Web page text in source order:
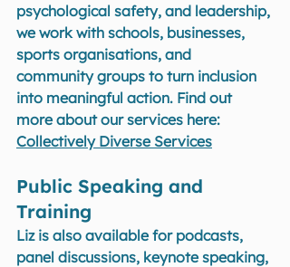
psychological safety, and leadership,
we work with schools, businesses,
sports organisations, and
community groups to turn inclusion
into meaningful action. Find out
more about our services here:
Collectively Diverse Services
Public Speaking and
Training
Liz is also available for podcasts,
panel discussions, keynote speaking,